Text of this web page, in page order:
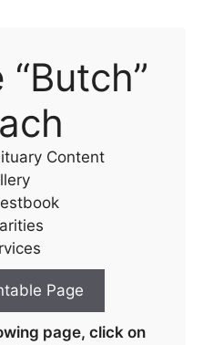
Content
page, click on